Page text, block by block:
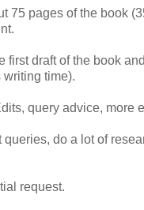
75 pages of the book
first draft of the book
writing time).
query advice, more
queries, do a lot of
request.